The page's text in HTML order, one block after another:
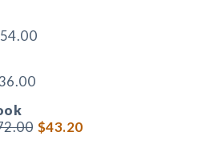
$43.20